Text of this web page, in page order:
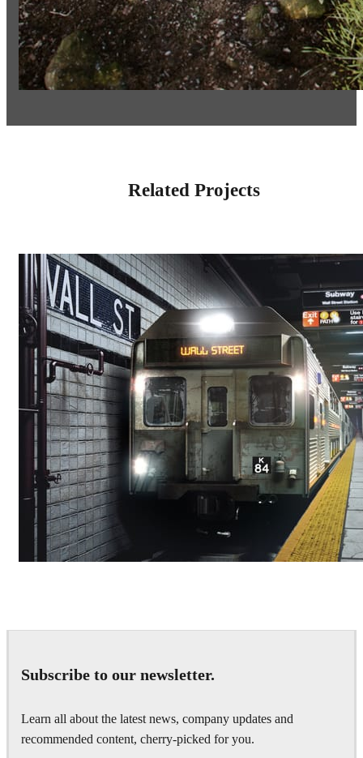
Related Projects
Subscribe to our newsletter.
Learn all about the latest news, company updates and
recommended content, cherry-picked for you.